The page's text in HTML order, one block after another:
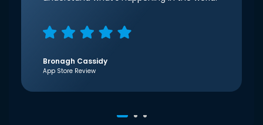
Bronagh Cassidy
App Store Review